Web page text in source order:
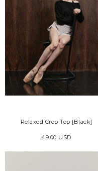
Relaxed Crop Top [Black]
49.00 USD